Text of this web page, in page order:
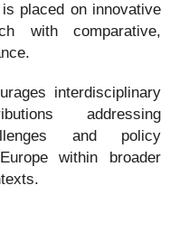
placed on innovative
with comparative,
interdisciplinary
addressing
and policy
within broader